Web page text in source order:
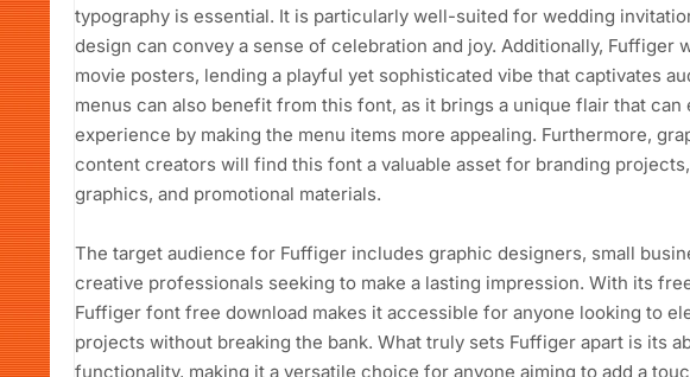
typography is essential. It is particularly well-suited for wedding
design can convey a sense of celebration and joy. Additionally, Fuffiger
movie posters, lending a playful yet sophisticated vibe that captivates
menus can also benefit from this font, as it brings a unique flair that can
experience by making the menu items more appealing. Furthermore,
content creators will find this font a valuable asset for branding
graphics, and promotional materials.
The target audience for Fuffiger includes graphic designers, small
creative professionals seeking to make a lasting impression. With its
Fuffiger font free download makes it accessible for anyone looking to
projects without breaking the bank. What truly sets Fuffiger apart is its
functionality, making it a versatile choice for anyone aiming to add a